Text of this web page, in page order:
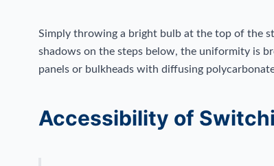
Simply throwing a bright bulb at the top of the
shadows on the steps below, the uniformity is
panels or bulkheads with diffusing
Accessibility of